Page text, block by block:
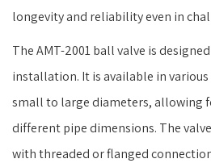
longevity and reliability even in
The AMT-2001 ball valve is
installation. It is available in
small to large diameters, allowing
different pipe dimensions. The
with threaded or flanged